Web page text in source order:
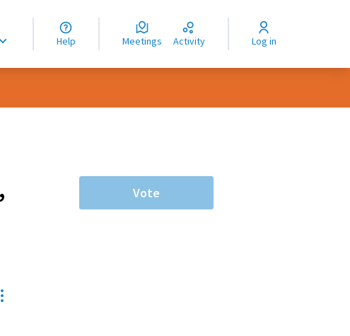
language
la langue
el idioma
Help Meetings Activity Log in
Resource controls
Vote